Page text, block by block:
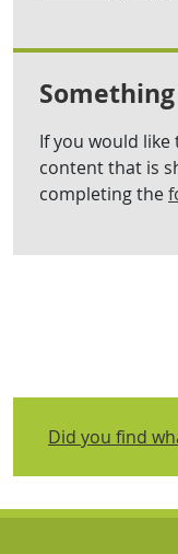
If you would like
content that is
completing the
Did you find